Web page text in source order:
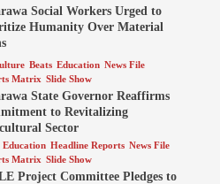
Social Workers Urged to
Humanity Over Material
Beats Education News File
Matrix Slide Show
State Governor Reaffirms
to Revitalizing
Sector
Education Headline Reports News File
Matrix Slide Show
Project Committee Pledges to